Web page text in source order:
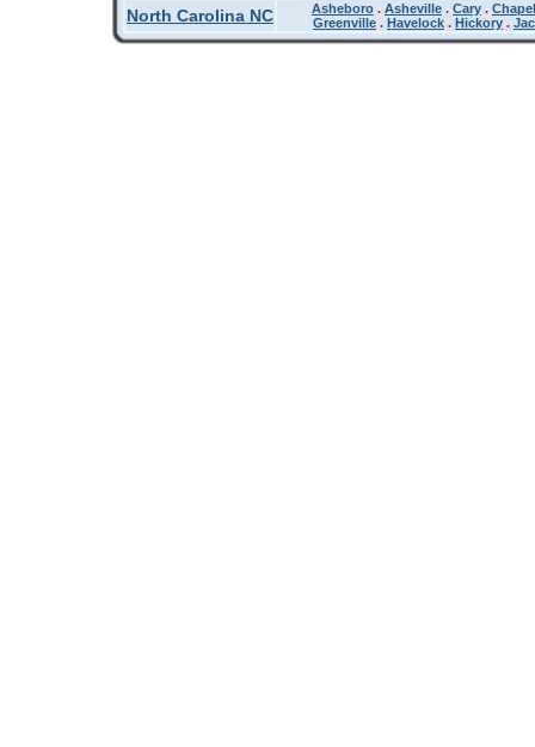
North Carolina NC
Asheboro . Asheville . Cary .
Greenville . Havelock . Hickory .